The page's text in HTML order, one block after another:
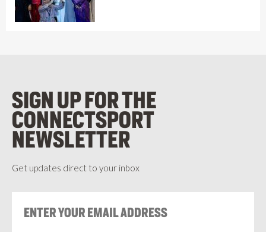
SIGN UP FOR THE
CONNECTSPORT
NEWSLETTER
Get updates direct to your inbox